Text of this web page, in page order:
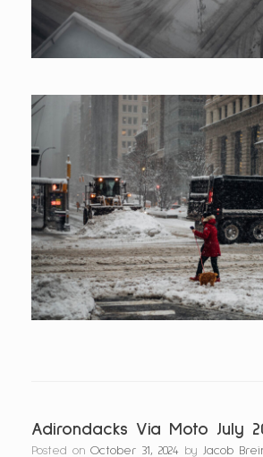
Adirondacks Via Moto July
Posted on October 31, 2024 by Jacob